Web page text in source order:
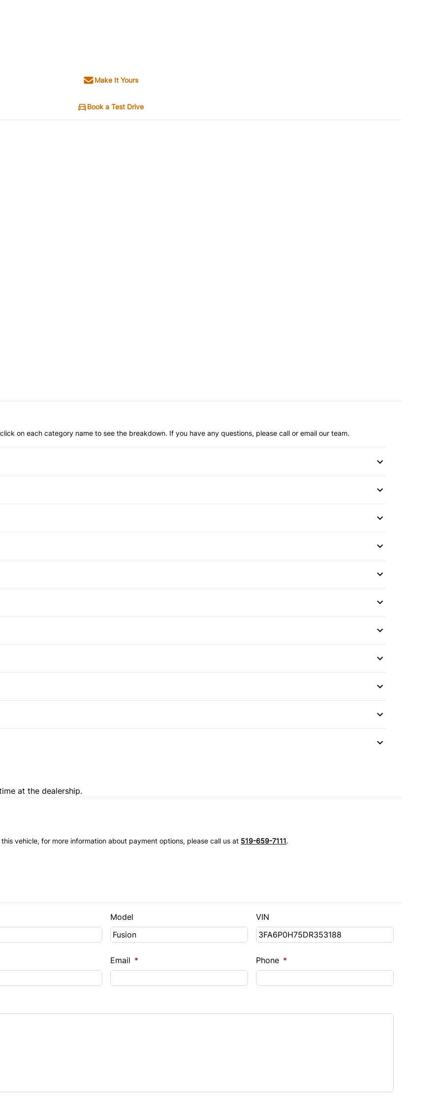
Make It Yours
Book a Test Drive
on each category name to see the breakdown. If you have any questions, please call or email our team.
Power Steering
Child Safety Locks
Bucket Seats
Aluminum Wheels
Power Windows
Auxiliary Audio Input
Warranty Included
Pass-Through Rear Seat
Passenger Illuminated Visor Mirror
at the dealership.
vehicle, for more information about payment options, please call us at 519-659-7111.
Model VIN
Email * Phone *